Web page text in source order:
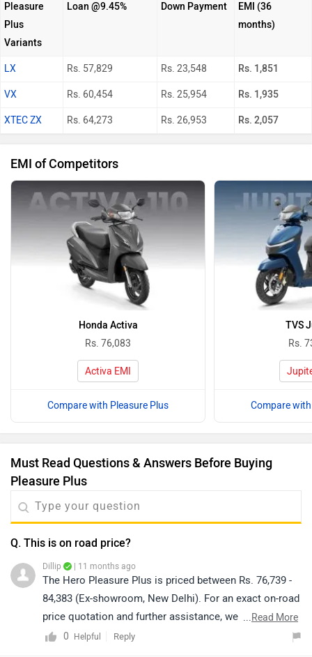
Pleasure
Plus
Variants
Loan @9.45% Down Payment
EMI (36
months)
LX Rs. 57,829 Rs. 23,548 Rs. 1,851
VX Rs. 60,454 Rs. 25,954 Rs. 1,935
XTEC ZX Rs. 64,273 Rs. 26,953 Rs. 2,057
EMI of Competitors
Honda Activa
Rs. 76,083
Activa EMI
Compare with Pleasure Plus
TVS
Rs.
Compare
Must Read Questions & Answers Before Buying
Pleasure Plus
Q. This is on road price?
Dillip | 11 months ago
The Hero Pleasure Plus is priced between Rs. 76,739 -
84,383 (Ex-showroom, New Delhi). For an exact on-road
price quotation and further assistance, we kindly
suggest you connect with your nearest authorized
...Read More
0
Helpful Reply